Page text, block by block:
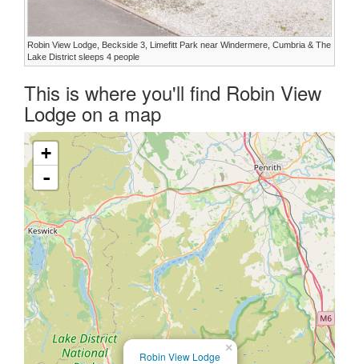
Robin View Lodge, Beckside 3, Limefitt Park near Windermere, Cumbria & The
Lake District sleeps 4 people
This is where you'll find Robin View
Lodge on a map
×
Robin View Lodge
+
-